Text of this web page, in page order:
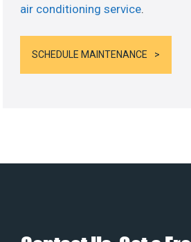
air conditioning service.
SCHEDULE MAINTENANCE